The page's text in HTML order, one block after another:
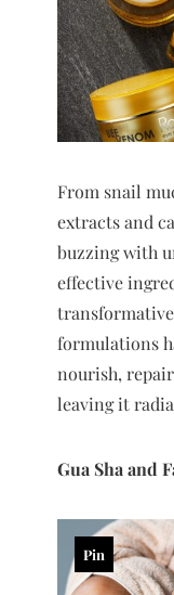
From snail
extracts and
buzzing with
effective
formulations
nourish,
leaving it
Gua Sha and
Pin